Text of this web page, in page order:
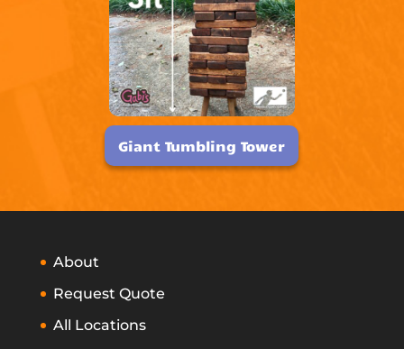
Giant Tumbling Tower
About
Request Quote
All Locations